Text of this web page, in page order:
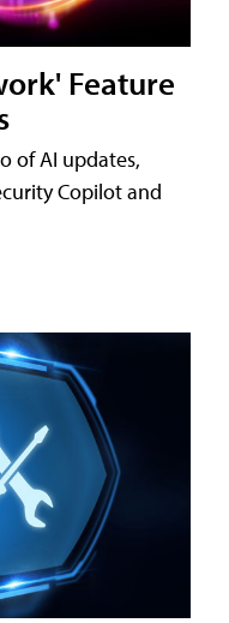
Feature
of AI updates,
Copilot and